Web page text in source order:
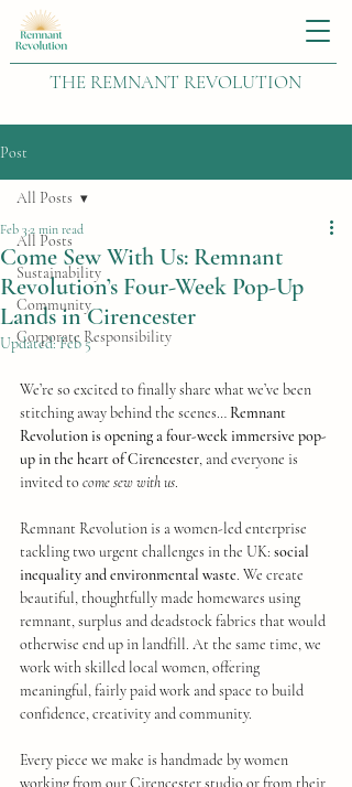
THE REMNANT REVOLUTION
Post
All Posts
Sustainability
Community
Corporate Responsibility
All Posts
Come Sew With Us: Remnant
Revolution’s Four-Week Pop-Up
Lands in Cirencester
Feb 3 2 min read
Updated:Feb 5
We’re so excited to finally share what we’ve been
stitching away behind the scenes… Remnant
Revolution is opening a four-week immersive pop-
up in the heart of Cirencester, and everyone is
invited to come sew with us.
Remnant Revolution is a women-led enterprise
tackling two urgent challenges in the UK: social
inequality and environmental waste. We create
beautiful, thoughtfully made homewares using
remnant, surplus and deadstock fabrics that would
otherwise end up in landfill. At the same time, we
work with skilled local women, offering
meaningful, fairly paid work and space to build
confidence, creativity and community.
Every piece we make is handmade by women
working from our Cirencester studio or from their